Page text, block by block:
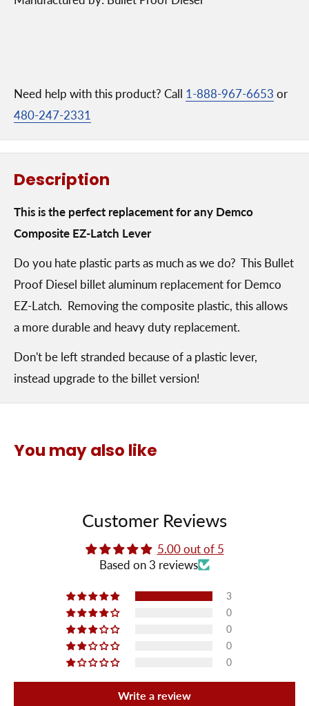
Need help with this product? Call 1-888-967-6653 or
480-247-2331
Description
This is the perfect replacement for any Demco
Composite EZ-Latch Lever
Do you hate plastic parts as much as we do? This Bullet
Proof Diesel billet aluminum replacement for Demco
EZ-Latch. Removing the composite plastic, this allows
a more durable and heavy duty replacement.
Don't be left stranded because of a plastic lever,
instead upgrade to the billet version!
You may also like
Customer Reviews
5.00 out of 5
Based on 3 reviews
3
0
0
0
0
Write a review